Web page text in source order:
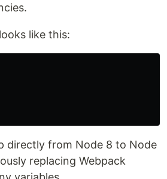
like this:
directly from Node 8 to Node
replacing Webpack